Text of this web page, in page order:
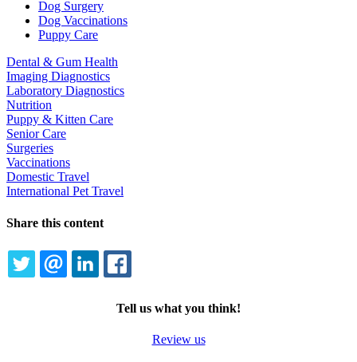
Dog Surgery
Dog Vaccinations
Puppy Care
Dental & Gum Health
Imaging Diagnostics
Laboratory Diagnostics
Nutrition
Puppy & Kitten Care
Senior Care
Surgeries
Vaccinations
Domestic Travel
International Pet Travel
Share this content
TWITTEREMAILLINKEDIN
Tell us what you think!
Review us